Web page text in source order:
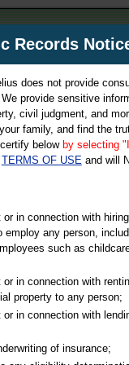
Records, & More!
Records
does not provide
provide sensitive
civil judgment, and
family, and find the
below by selecting
TERMS OF USEand will
in connection with
employ any person,
such as
in connection with
property to any person;
in connection with
of insurance;